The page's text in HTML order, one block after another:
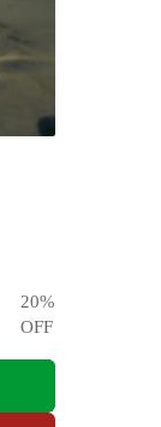
20%
OFF